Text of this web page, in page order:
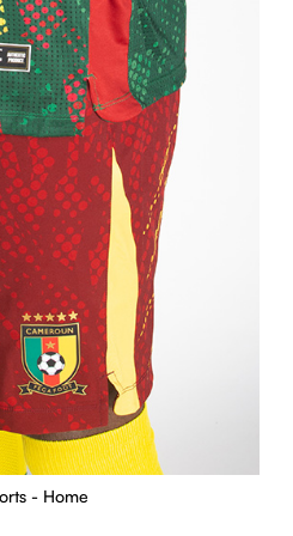
- Home